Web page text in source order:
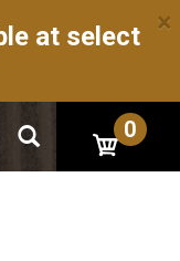
at select ×
0